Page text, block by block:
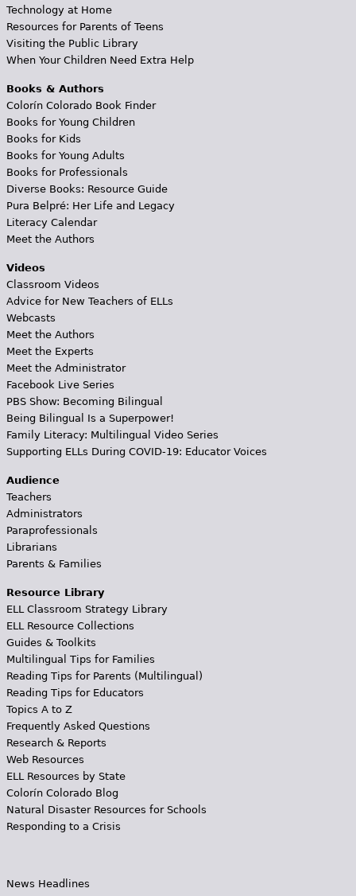
Technology at Home
Resources for Parents of Teens
Visiting the Public Library
When Your Children Need Extra Help
Books & Authors
Colorín Colorado Book Finder
Books for Young Children
Books for Kids
Books for Young Adults
Books for Professionals
Diverse Books: Resource Guide
Pura Belpré: Her Life and Legacy
Literacy Calendar
Meet the Authors
Videos
Classroom Videos
Advice for New Teachers of ELLs
Webcasts
Meet the Authors
Meet the Experts
Meet the Administrator
Facebook Live Series
PBS Show: Becoming Bilingual
Being Bilingual Is a Superpower!
Family Literacy: Multilingual Video Series
Supporting ELLs During COVID-19: Educator Voices
Audience
Teachers
Administrators
Paraprofessionals
Librarians
Parents & Families
Resource Library
ELL Classroom Strategy Library
ELL Resource Collections
Guides & Toolkits
Multilingual Tips for Families
Reading Tips for Parents (Multilingual)
Reading Tips for Educators
Topics A to Z
Frequently Asked Questions
Research & Reports
Web Resources
ELL Resources by State
Colorín Colorado Blog
Natural Disaster Resources for Schools
Responding to a Crisis
News Headlines